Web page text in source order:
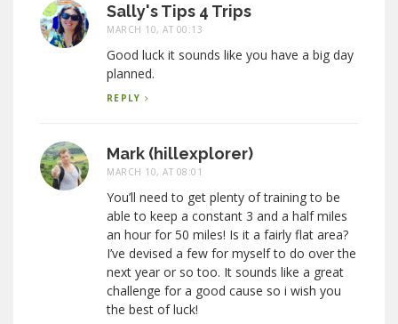
Sally's Tips 4 Trips
MARCH 10, AT 00:13
Good luck it sounds like you have a big day
planned.
REPLY
Mark (hillexplorer)
MARCH 10, AT 08:01
You’ll need to get plenty of training to be
able to keep a constant 3 and a half miles
an hour for 50 miles! Is it a fairly flat area?
I’ve devised a few for myself to do over the
next year or so too. It sounds like a great
challenge for a good cause so i wish you
the best of luck!